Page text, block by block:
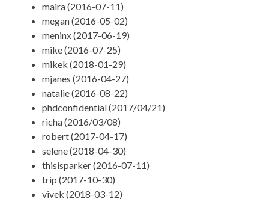
maira (2016-07-11)
megan (2016-05-02)
meninx (2017-06-19)
mike (2016-07-25)
mikek (2018-01-29)
mjanes (2016-04-27)
natalie (2016-08-22)
phdconfidential (2017/04/21)
richa (2016/03/08)
robert (2017-04-17)
selene (2018-04-30)
thisisparker (2016-07-11)
trip (2017-10-30)
vivek (2018-03-12)